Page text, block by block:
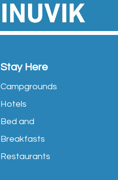
Stay Here
Campgrounds
Hotels
Bed and
Breakfasts
Restaurants